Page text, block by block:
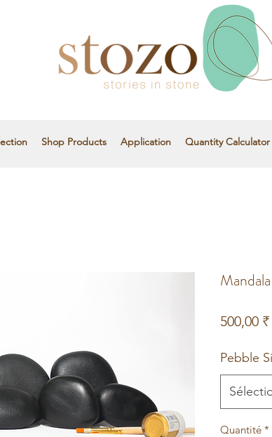
Shop Products Application Quantity Calculator
500,00 ₹
Pebble
Quantité *